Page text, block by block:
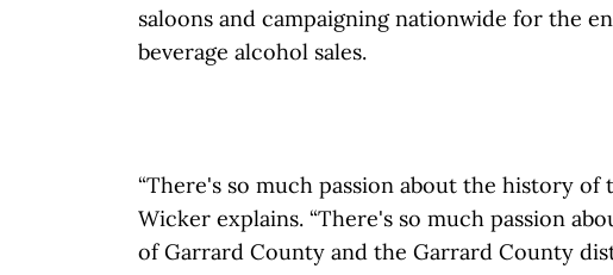
saloons and campaigning nationwide for the
beverage alcohol sales.
“There's so much passion about the history of
Wicker explains. “There's so much passion
of Garrard County and the Garrard County